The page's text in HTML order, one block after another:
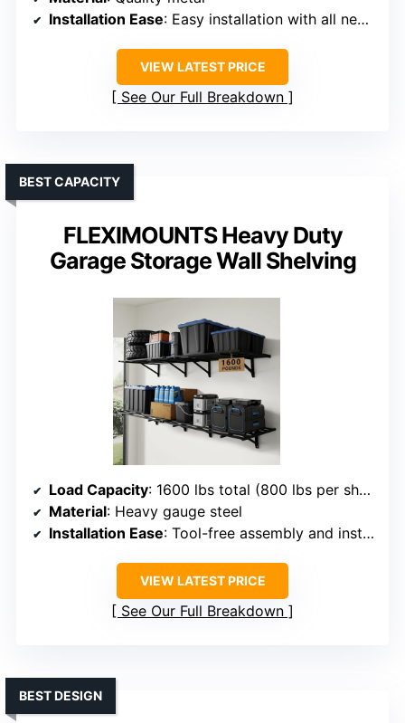
Installation Ease: Easy installation with all necessary items included
VIEW LATEST PRICE
See Our Full Breakdown
FLEXIMOUNTS Heavy Duty
Garage Storage Wall Shelving
BEST CAPACITY
Load Capacity: 1600 lbs total (800 lbs per shelf)
Material: Heavy gauge steel
Installation Ease: Tool-free assembly and installation template included
VIEW LATEST PRICE
See Our Full Breakdown
BEST DESIGN